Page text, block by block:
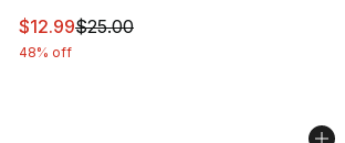
This item is on sale. Price dropped
$12.99$25.00
48% off